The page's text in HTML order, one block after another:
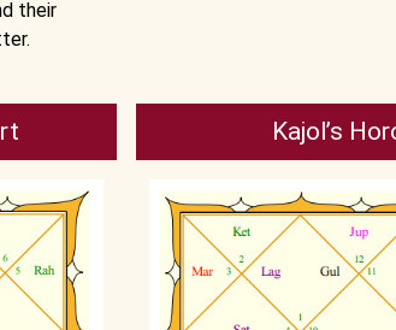
their
Kajol’s